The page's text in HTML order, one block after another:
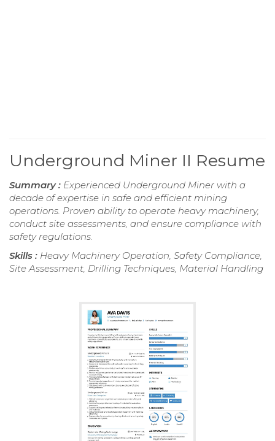
Underground Miner II Resume
Summary : Experienced Underground Miner with a
decade of expertise in safe and efficient mining
operations. Proven ability to operate heavy machinery,
conduct site assessments, and ensure compliance with
safety regulations.
Skills : Heavy Machinery Operation, Safety Compliance,
Site Assessment, Drilling Techniques, Material Handling